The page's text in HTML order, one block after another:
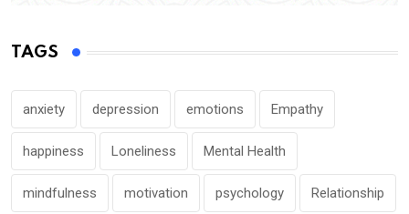
TAGS
anxiety depression emotions Empathy
happiness Loneliness Mental Health
mindfulness motivation psychology Relationship